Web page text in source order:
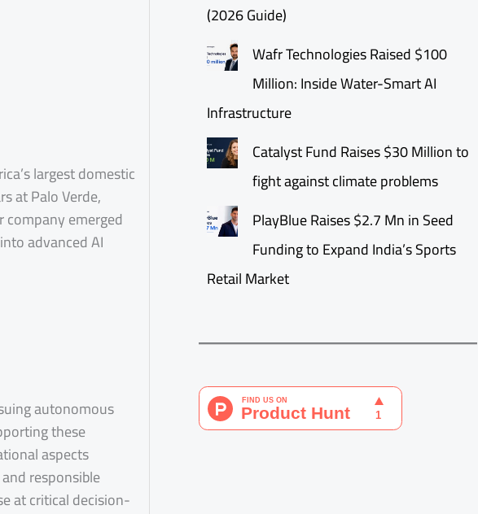
largest domestic
at Palo Verde,
emerged
advanced AI
autonomous
these
aspects
responsible
at critical decision-
(2026 Guide)
Wafr Technologies Raised $100
Million: Inside Water-Smart AI
Infrastructure
Catalyst Fund Raises $30 Million to
fight against climate problems
PlayBlue Raises $2.7 Mn in Seed
Funding to Expand India’s Sports
Retail Market